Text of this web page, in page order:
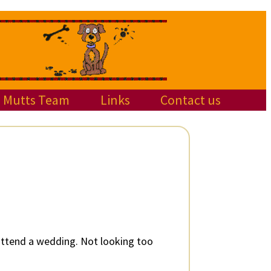
Mutts Team Links Contact us
a wedding. Not looking too